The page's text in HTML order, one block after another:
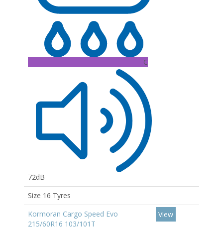
C
72dB
Size 16 Tyres
Kormoran Cargo Speed Evo
215/60R16 103/101T
View